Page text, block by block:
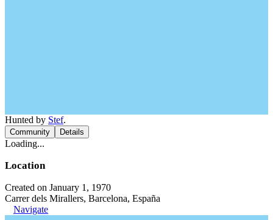
Hunted by Stef.
Community Details
Loading...
Location
Created on January 1, 1970
Carrer dels Mirallers, Barcelona, España
Navigate